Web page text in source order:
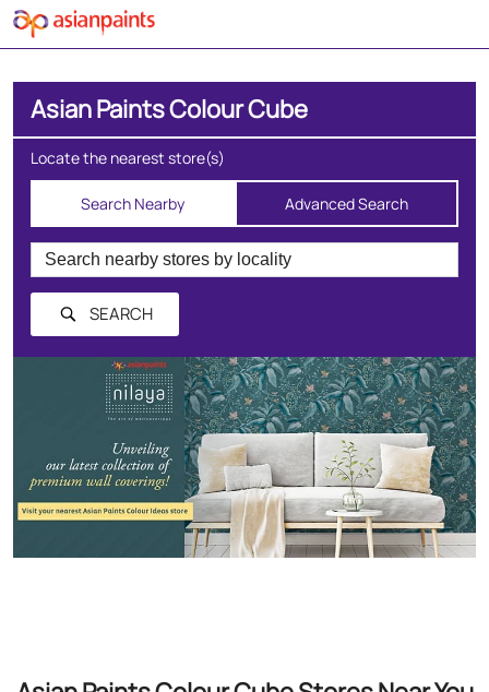
Asian Paints Colour Cube
Locate the nearest store(s)
Search Nearby Advanced Search
SEARCH